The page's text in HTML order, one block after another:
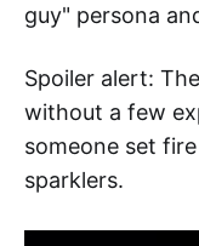
guy" persona
Spoiler alert:
without a few
someone set
sparklers.